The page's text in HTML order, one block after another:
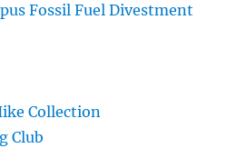
Fossil Fuel Divestment
Collection
Club